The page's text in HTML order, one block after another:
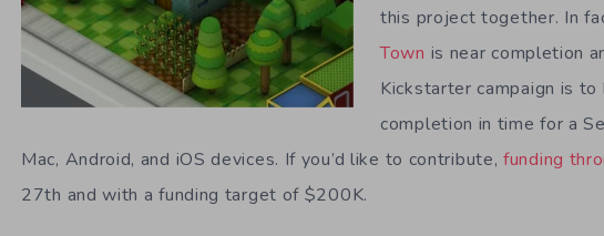
this project together. In
Town is near completion
Kickstarter campaign is
completion in time for a
Mac, Android, and iOS devices. If you’d like to contribute,funding
27th and with a funding target of $200K.